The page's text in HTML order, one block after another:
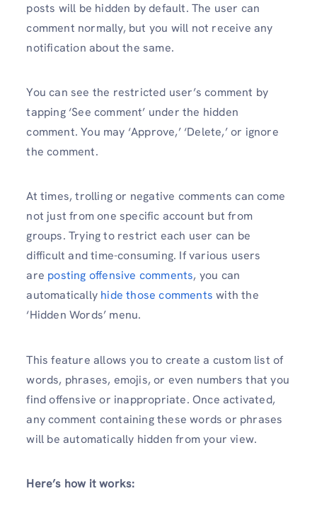
posts will be hidden by default. The user can
comment normally, but you will not receive any
notification about the same.
You can see the restricted user’s comment by
tapping ‘See comment’ under the hidden
comment. You may ‘Approve,’ ‘Delete,’ or ignore
the comment.
At times, trolling or negative comments can come
not just from one specific account but from
groups. Trying to restrict each user can be
difficult and time-consuming. If various users
are posting offensive comments, you can
automatically hide those comments with the
‘Hidden Words’ menu.
This feature allows you to create a custom list of
words, phrases, emojis, or even numbers that you
find offensive or inappropriate. Once activated,
any comment containing these words or phrases
will be automatically hidden from your view.
Here’s how it works: